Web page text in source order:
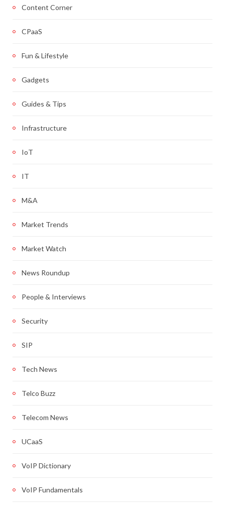
Content Corner
CPaaS
Fun & Lifestyle
Gadgets
Guides & Tips
Infrastructure
IoT
IT
M&A
Market Trends
Market Watch
News Roundup
People & Interviews
Security
SIP
Tech News
Telco Buzz
Telecom News
UCaaS
VoIP Dictionary
VoIP Fundamentals